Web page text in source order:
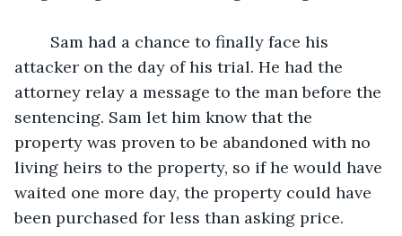
attacker on the day of his trial. He had the
attorney relay a message to the man before the
sentencing. Sam let him know that the
property was proven to be abandoned with no
living heirs to the property, so if he would have
waited one more day, the property could have
been purchased for less than asking price.